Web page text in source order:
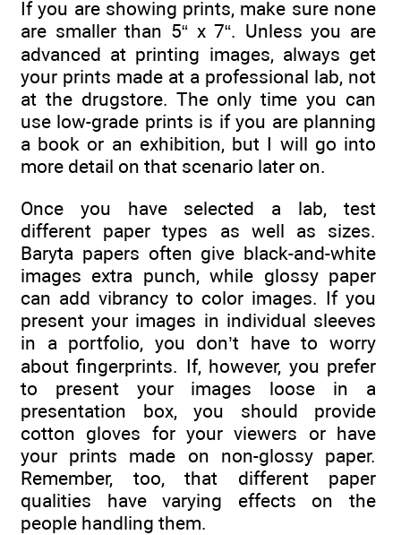
If you are showing prints, make sure none
are smaller than 5“ x 7“. Unless you are
advanced at printing images, always get
your prints made at a professional lab, not
at the drugstore. The only time you can
use low-grade prints is if you are planning
a book or an exhibition, but I will go into
more detail on that scenario later on.
Once you have selected a lab, test
different paper types as well as sizes.
Baryta papers often give black-and-white
images extra punch, while glossy paper
can add vibrancy to color images. If you
present your images in individual sleeves
in a portfolio, you don’t have to worry
about fingerprints. If, however, you prefer
to present your images loose in a
presentation box, you should provide
cotton gloves for your viewers or have
your prints made on non-glossy paper.
Remember, too, that different paper
qualities have varying effects on the
people handling them.